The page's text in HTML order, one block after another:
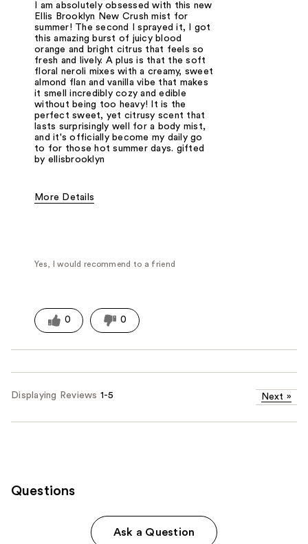
I am absolutely obsessed with this new
Ellis Brooklyn New Crush mist for
summer! The second I sprayed it, I got
this amazing burst of juicy blood
orange and bright citrus that feels so
fresh and lively. A plus is that the soft
floral neroli mixes with a creamy, sweet
almond flan and vanilla vibe that makes
it smell incredibly cozy and edible
without being too heavy! It is the
perfect sweet, yet citrusy scent that
lasts surprisingly well for a body mist,
and it's officially become my daily go
to for those hot summer days. gifted
by ellisbrooklyn
More Details
Yes, I would recommend to a friend
0 0
Displaying Reviews 1-5 Next »
Questions
Ask a Question